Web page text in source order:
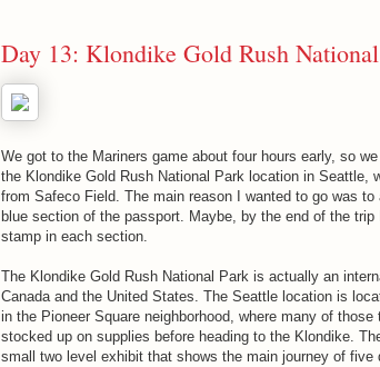
Day 13: Klondike Gold Rush
We got to the Mariners game about four hours early, so
the Klondike Gold Rush National Park location in Seattle,
from Safeco Field. The main reason I wanted to go was
blue section of the passport. Maybe, by the end of the
stamp in each section.
The Klondike Gold Rush National Park is actually an
Canada and the United States. The Seattle location is
in the Pioneer Square neighborhood, where many of
stocked up on supplies before heading to the Klondike.
small two level exhibit that shows the main journey of five